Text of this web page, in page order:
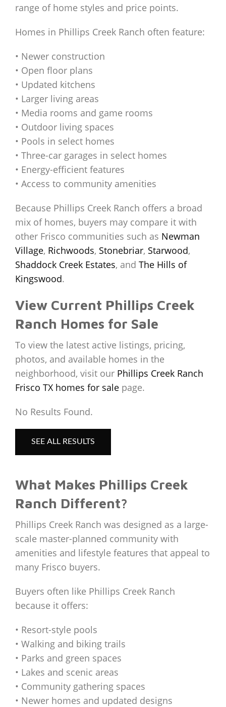
range of home styles and price points.
Homes in Phillips Creek Ranch often feature:
• Newer construction
• Open floor plans
• Updated kitchens
• Larger living areas
• Media rooms and game rooms
• Outdoor living spaces
• Pools in select homes
• Three-car garages in select homes
• Energy-efficient features
• Access to community amenities
Because Phillips Creek Ranch offers a broad
mix of homes, buyers may compare it with
other Frisco communities such as Newman
Village, Richwoods, Stonebriar, Starwood,
Shaddock Creek Estates, and The Hills of
Kingswood.
View Current Phillips Creek
Ranch Homes for Sale
To view the latest active listings, pricing,
photos, and available homes in the
neighborhood, visit our Phillips Creek Ranch
Frisco TX homes for sale page.
No Results Found.
SEE ALL RESULTS
What Makes Phillips Creek
Ranch Different?
Phillips Creek Ranch was designed as a large-
scale master-planned community with
amenities and lifestyle features that appeal to
many Frisco buyers.
Buyers often like Phillips Creek Ranch
because it offers:
• Resort-style pools
• Walking and biking trails
• Parks and green spaces
• Lakes and scenic areas
• Community gathering spaces
• Newer homes and updated designs